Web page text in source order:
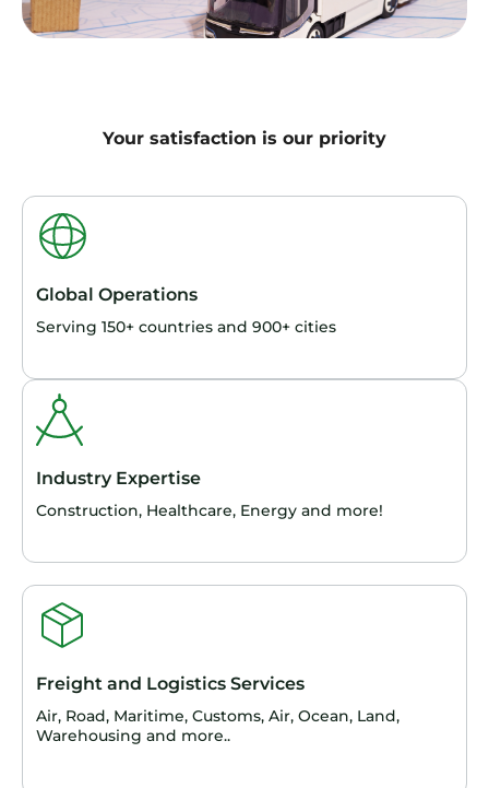
Your satisfaction is our priority
Global Operations
Serving 150+ countries and 900+ cities
Industry Expertise
Construction, Healthcare, Energy and more!
Freight and Logistics Services
Air, Road, Maritime, Customs, Air, Ocean, Land,
Warehousing and more..